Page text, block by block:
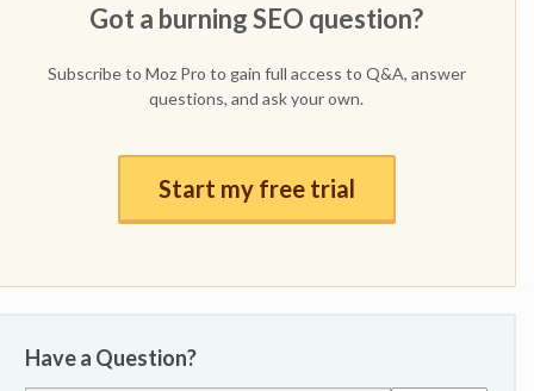
Got a burning SEO question?
Subscribe to Moz Pro to gain full access to Q&A, answer
questions, and ask your own.
Start my free trial
Have a Question?